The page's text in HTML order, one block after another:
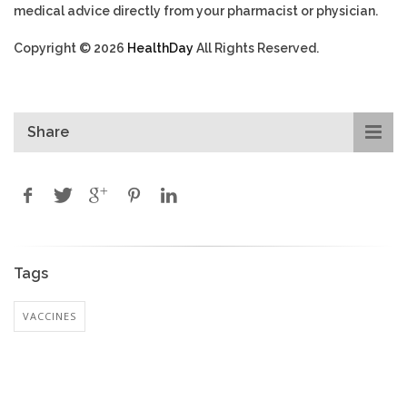
medical advice directly from your pharmacist or physician.
Copyright © 2026 HealthDayAll Rights Reserved.
Share
Tags
VACCINES